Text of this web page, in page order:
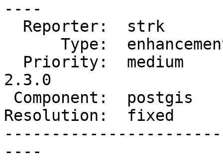
----
2.3.0
Resolution:  fixed
----